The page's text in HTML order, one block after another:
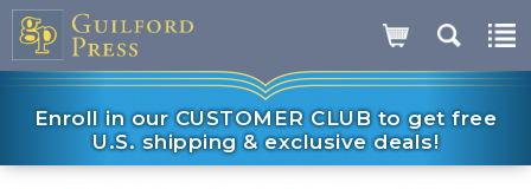
Enroll in our CUSTOMER CLUB to get free
U.S. shipping & exclusive deals!